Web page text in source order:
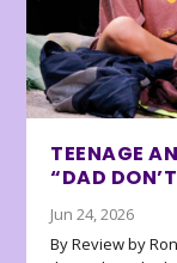
TEENAGE
“DAD
Jun 24, 2026
By Review by